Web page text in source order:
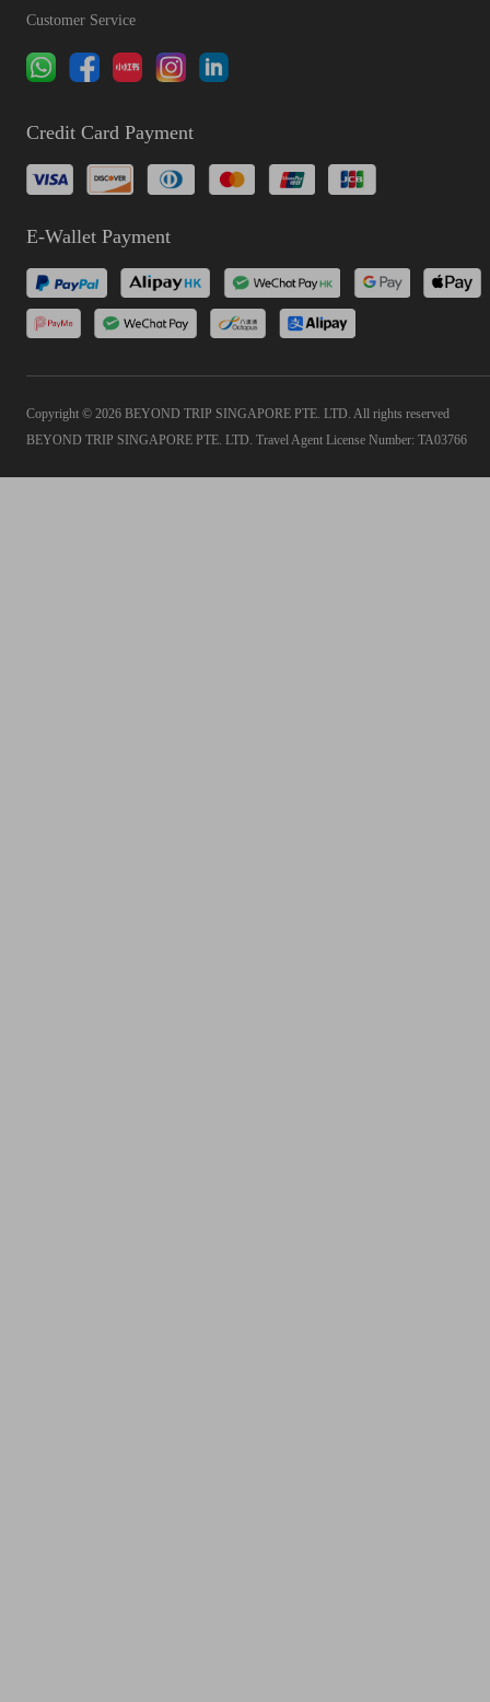
Customer Service
Credit Card Payment
E-Wallet Payment
Copyright © 2026 BEYOND TRIP SINGAPORE PTE. LTD. All rights reserved
BEYOND TRIP SINGAPORE PTE. LTD. Travel Agent License Number: TA03766